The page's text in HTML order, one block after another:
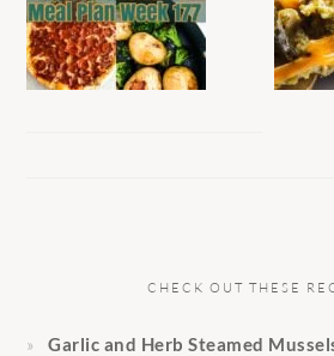
CHECK OUT THESE
Garlic and Herb Steamed